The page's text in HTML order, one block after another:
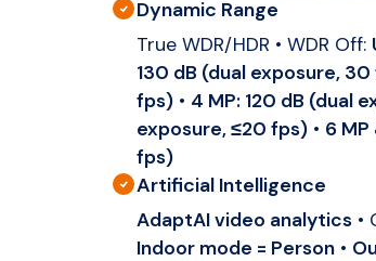
Dynamic Range
True WDR/HDR • WDR Off:
130 dB (dual exposure,
fps)• 4 MP: 120 dB (dual
exposure, ≤20 fps)• 6
fps)
Artificial Intelligence
AdaptAI video analytics•
Indoor mode = Person•